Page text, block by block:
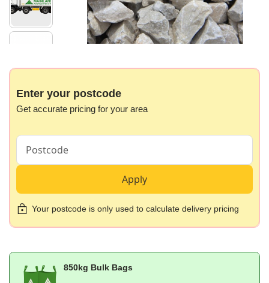
the
the
gallery
Enter your postcode
Get accurate pricing for your area
Apply
Your postcode is only used to calculate delivery pricing
850kg Bulk Bags